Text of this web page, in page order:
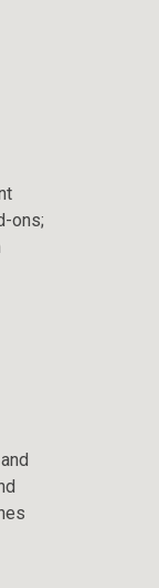
ons;